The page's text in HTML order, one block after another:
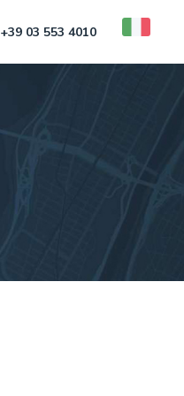
+39 03 553 4010